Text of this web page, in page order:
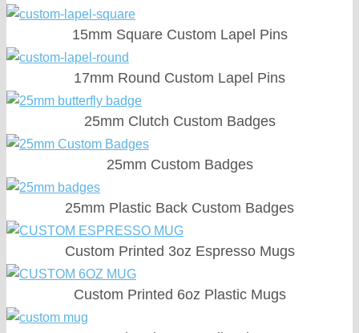
15mm Square Custom Lapel Pins
17mm Round Custom Lapel Pins
25mm Clutch Custom Badges
25mm Custom Badges
25mm Plastic Back Custom Badges
Custom Printed 3oz Espresso Mugs
Custom Printed 6oz Plastic Mugs